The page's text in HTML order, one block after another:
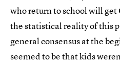
who return to school will
the statistical reality of this
general consensus at the
seemed to be that kids